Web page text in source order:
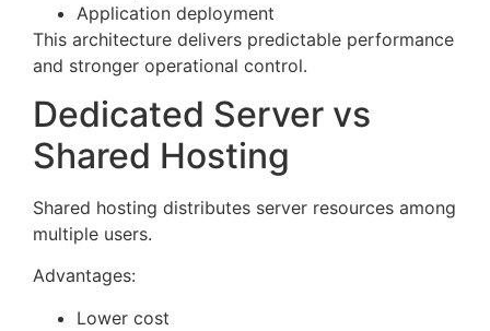
Application deployment
This architecture delivers predictable performance
and stronger operational control.
Dedicated Server vs
Shared Hosting
Shared hosting distributes server resources among
multiple users.
Advantages:
Lower cost